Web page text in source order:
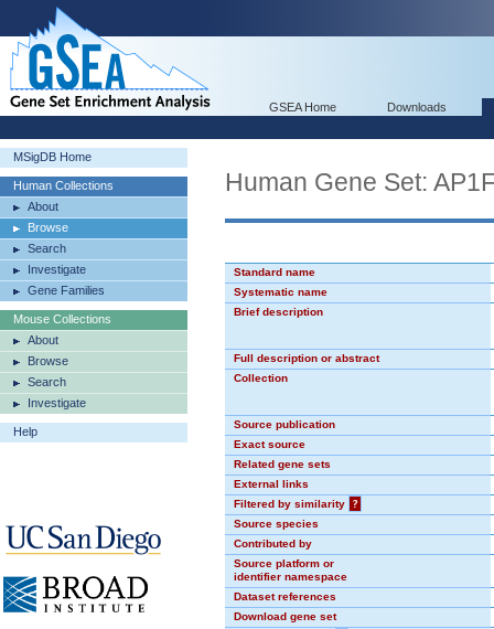
GSEA Home Downloads
MSigDB Home
Human Collections
About
Browse
Search
Investigate
Gene Families
Mouse Collections
About
Browse
Search
Investigate
Help
Human Gene Set:
Standard name
Systematic name
Brief description
Full description or abstract
Collection
Source publication
Exact source
Related gene sets
External links
Filtered by similarity
?
Source species
Contributed by
Source platform or
identifier namespace
Dataset references
Download gene set